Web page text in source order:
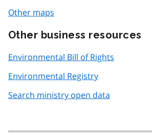
Other maps
Other business resources
Environmental Bill of Rights
Environmental Registry
Search ministry open data